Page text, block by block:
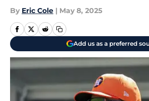
By Eric Cole | May 8, 2025
Add us as a preferred